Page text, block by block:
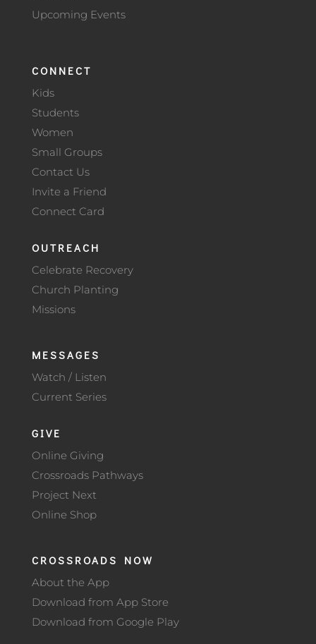
Upcoming Events
CONNECT
Kids
Students
Women
Small Groups
Contact Us
Invite a Friend
Connect Card
OUTREACH
Celebrate Recovery
Church Planting
Missions
MESSAGES
Watch / Listen
Current Series
GIVE
Online Giving
Crossroads Pathways
Project Next
Online Shop
CROSSROADS NOW
About the App
Download from App Store
Download from Google Play